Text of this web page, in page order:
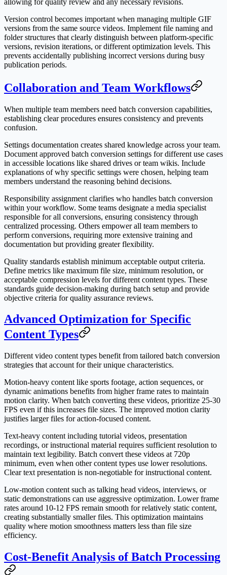
Version control becomes important when managing multiple GIF
versions from the same source videos. Implement file naming and
folder structures that clearly distinguish between platform-specific
versions, revision iterations, or different optimization levels. This
prevents accidentally publishing incorrect versions during busy
publication periods.
Collaboration and Team Workflows
When multiple team members need batch conversion capabilities,
establishing clear procedures ensures consistency and prevents
confusion.
Settings documentation creates shared knowledge across your team.
Document approved batch conversion settings for different use cases
in accessible locations like shared drives or team wikis. Include
explanations of why specific settings were chosen, helping team
members understand the reasoning behind decisions.
Responsibility assignment clarifies who handles batch conversion
within your workflow. Some teams designate a media specialist
responsible for all conversions, ensuring consistency through
centralized processing. Others empower all team members to
perform conversions, requiring more extensive training and
documentation but providing greater flexibility.
Quality standards establish minimum acceptable output criteria.
Define metrics like maximum file size, minimum resolution, or
acceptable compression levels for different content types. These
standards guide decision-making during batch setup and provide
objective criteria for quality assurance reviews.
Advanced Optimization for Specific
Content Types
Different video content types benefit from tailored batch conversion
strategies that account for their unique characteristics.
Motion-heavy content like sports footage, action sequences, or
dynamic animations benefits from higher frame rates to maintain
motion clarity. When batch converting these videos, prioritize 25-30
FPS even if this increases file sizes. The improved motion clarity
justifies larger files for action-focused content.
Text-heavy content including tutorial videos, presentation
recordings, or instructional material requires sufficient resolution to
maintain text legibility. Batch convert these videos at 720p
minimum, even when other content types use lower resolutions.
Clear text presentation is non-negotiable for instructional content.
Low-motion content such as talking head videos, interviews, or
static demonstrations can use aggressive optimization. Lower frame
rates around 10-12 FPS remain smooth for relatively static content,
creating substantially smaller files. This optimization maintains
quality where motion smoothness matters less than file size
efficiency.
Cost-Benefit Analysis of Batch Processing